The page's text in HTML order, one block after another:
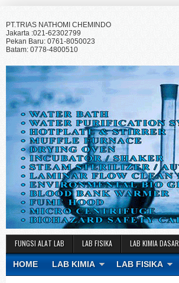
PT.TRIAS NATHOMI CHEMINDO
Jakarta :021-62302799
Pekan Baru: 0761-8050023
Batam: 0778-4800510
FUNGSI ALAT LAB LAB FISIKA LAB KIMIA DASAR
HOME LAB KIMIA LAB FISIKA